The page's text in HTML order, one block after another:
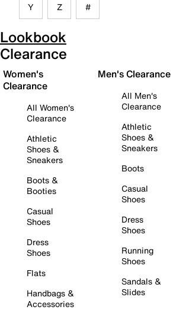
Y Z #
Lookbook
Clearance
Women's
Clearance
All Women's
Clearance
Athletic
Shoes &
Sneakers
Boots &
Booties
Casual
Shoes
Dress
Shoes
Flats
Handbags &
Accessories
Men's Clearance
All Men's
Clearance
Athletic
Shoes &
Sneakers
Boots
Casual
Shoes
Dress
Shoes
Running
Shoes
Sandals &
Slides